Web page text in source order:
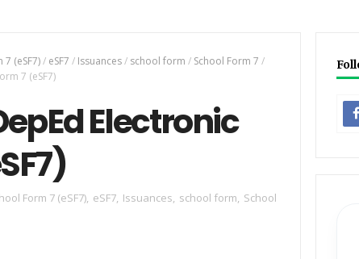
(eSF7) / eSF7 / Issuances / school form / School Form 7 /
7 (eSF7)
Electronic
Form 7 (eSF7), eSF7, Issuances, school form, School